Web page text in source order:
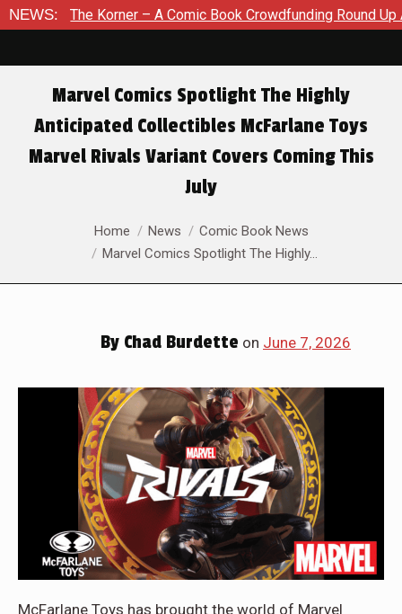
NEWS:
A Comic Book Crowdfunding Round Up August 8, 2026
Marvel Comics Spotlight The Highly
Anticipated Collectibles McFarlane Toys
Marvel Rivals Variant Covers Coming This
July
You are here:Home News
Comic Book News
Marvel Comics Spotlight The Highly…
By Chad Burdette on June 7, 2026
McFarlane Toys has brought the world of Marvel